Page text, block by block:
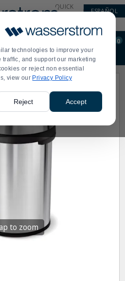
technologies to improve your
and support our marketing
or reject non essential
view our Privacy Policy
Reject Accept
QUICK
ESPAÑOL
0
to zoom